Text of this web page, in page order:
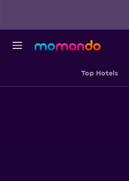
Top Hotels